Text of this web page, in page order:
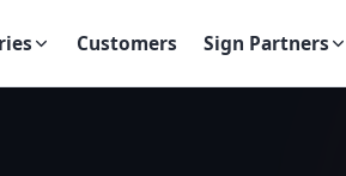
Customers Sign Partners